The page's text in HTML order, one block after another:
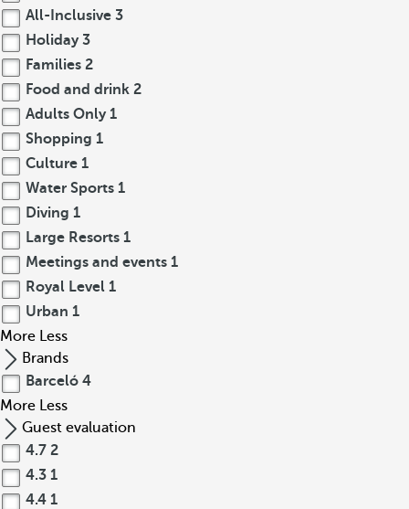
All-Inclusive 3
Holiday 3
Families 2
Food and drink 2
Adults Only 1
Shopping 1
Culture 1
Water Sports 1
Diving 1
Large Resorts 1
Meetings and events 1
Royal Level 1
Urban 1
More Less
Brands
Barceló 4
More Less
Guest evaluation
4.7 2
4.3 1
4.4 1